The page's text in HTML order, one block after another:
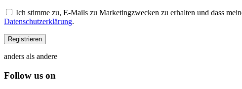
Ich stimme zu, E-Mails zu Marketingzwecken zu erhalten und dass
Datenschutzerklärung.
anders als andere
Follow us on